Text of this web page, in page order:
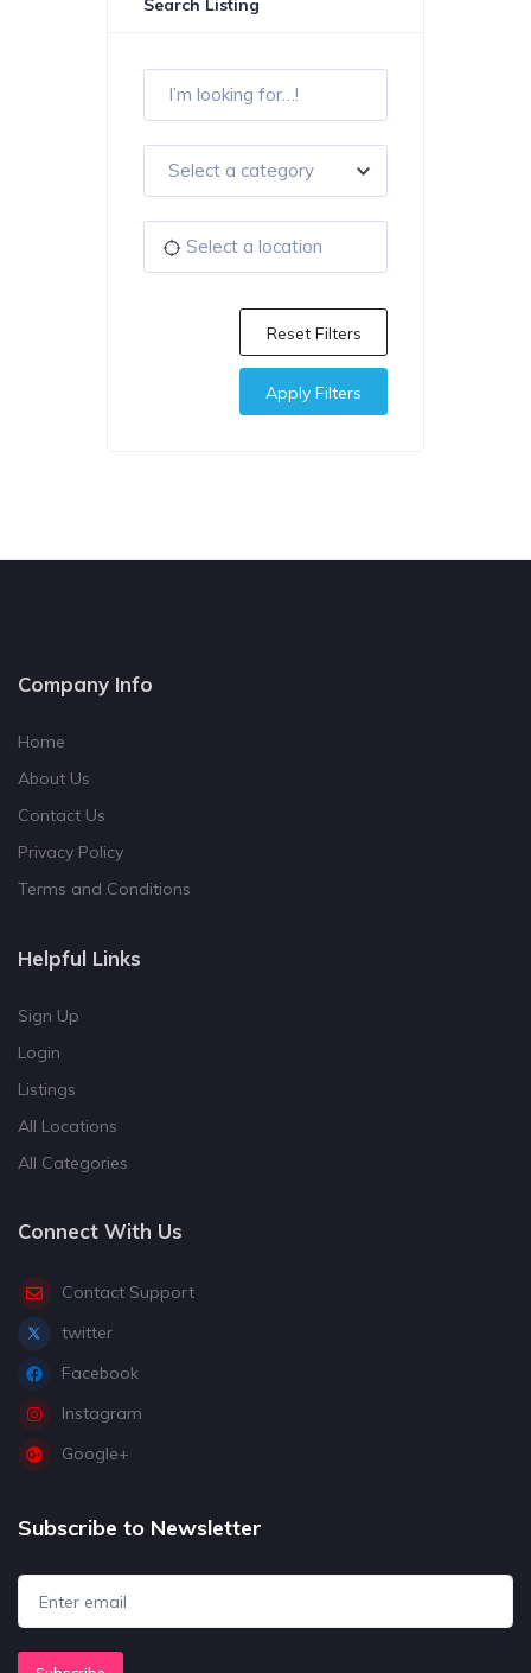
Search Listing
Select a category
Reset Filters
Apply Filters
Company Info
Home
About Us
Contact Us
Privacy Policy
Terms and Conditions
Helpful Links
Sign Up
Login
Listings
All Locations
All Categories
Connect With Us
Contact Support
twitter
Facebook
Instagram
Google+
Subscribe to Newsletter